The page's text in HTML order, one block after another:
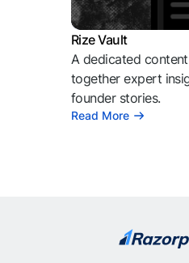
Rize Vault
A dedicated
together expert
founder stories.
Read More